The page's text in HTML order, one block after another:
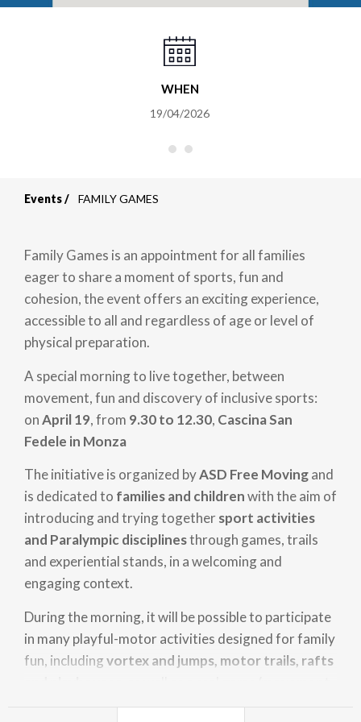
WHEN
19/04/2026
Events FAMILY GAMES
Family Games is an appointment for all families
eager to share a moment of sports, fun and
cohesion, the event offers an exciting experience,
accessible to all and regardless of age or level of
physical preparation.
A special morning to live together, between
movement, fun and discovery of inclusive sports:
onApril 19, from 9.30 to 12.30, Cascina San
Fedele in Monza
The initiative is organized byASD Free Movingand
is dedicated to families and childrenwith the aim of
introducing and trying togethersport activities
and Paralympic disciplinesthrough games, trails
and experiential stands, in a welcoming and
engaging context.
During the morning, it will be possible to participate
in many playful-motor activities designed for family
fun, includingvortex and jumps, motor trails, rafts
, where you can discover some of the